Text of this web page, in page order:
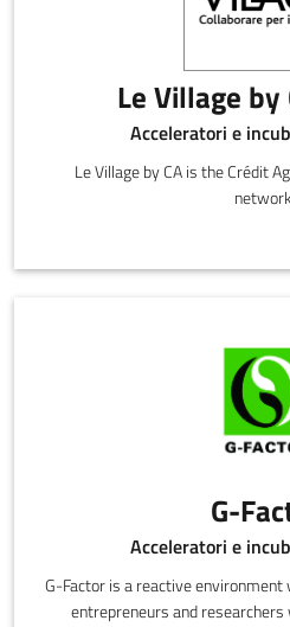
Le Village by
Acceleratori e
Le Village by CA is the Crédit
G-
Acceleratori e
G-Factor is a reactive
entrepreneurs and